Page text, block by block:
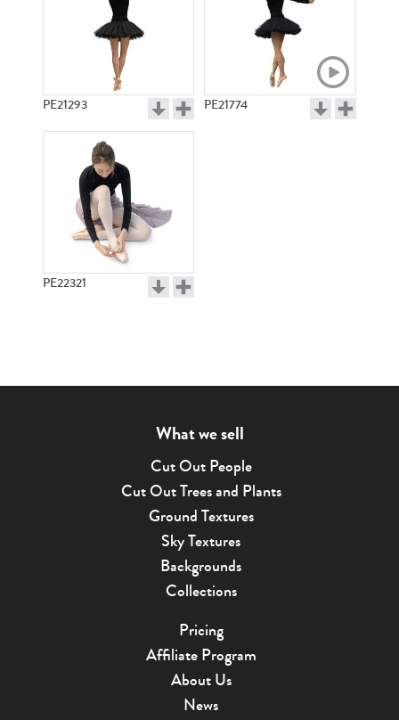
PE21293 PE21774
PE22321
What we sell
Cut Out People
Cut Out Trees and Plants
Ground Textures
Sky Textures
Backgrounds
Collections
Pricing
Affiliate Program
About Us
News